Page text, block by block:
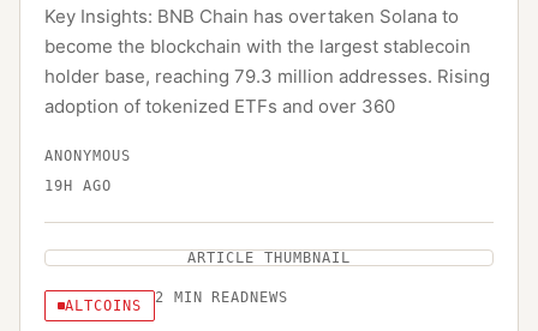
Key Insights: BNB Chain has overtaken Solana to
become the blockchain with the largest stablecoin
holder base, reaching 79.3 million addresses. Rising
adoption of tokenized ETFs and over 360
ANONYMOUS
19H AGO
ARTICLE THUMBNAIL
ALTCOINS 2 MIN READ NEWS